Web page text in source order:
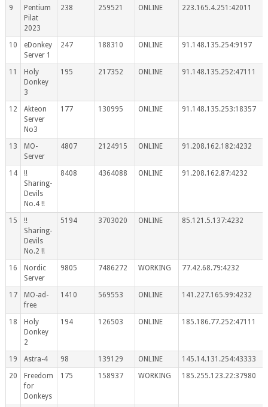
9
Pentium
Pilat
2023
238 259521 ONLINE 223.165.4.251:42011
10
eDonkey
Server 1
247 188310 ONLINE 91.148.135.254:9197
11
Holy
Donkey
3
195 217352 ONLINE 91.148.135.252:47111
12
Akteon
Server
No3
177 130995 ONLINE 91.148.135.253:18357
13
MO-
Server
4807 2124915 ONLINE 91.208.162.182:4232
14
!!
Sharing-
Devils
No.4 !!
8408 4364088 ONLINE 91.208.162.87:4232
15
!!
Sharing-
Devils
No.2 !!
5194 3703020 ONLINE 85.121.5.137:4232
16
Nordic
Server
9805 7486272 WORKING 77.42.68.79:4232
17
MO-ad-
free
1410 569553 ONLINE 141.227.165.99:4232
18
Holy
Donkey
2
194 126503 ONLINE 185.186.77.252:47111
19 Astra-4 98 139129 ONLINE
145.14.131.254:43333
20
Freedom
for
Donkeys
175 158937 WORKING 185.255.123.22:37980